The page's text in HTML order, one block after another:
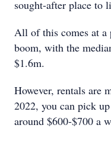
sought-after place to
All of this comes at a
boom, with the
$1.6m.
However, rentals are
2022, you can pick
around $600-$700 a